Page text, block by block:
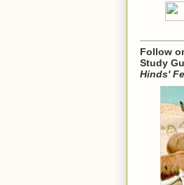
Follow
Study
Hinds'